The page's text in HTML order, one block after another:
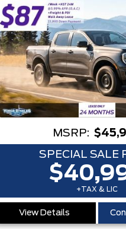
MSRP:
SPECIAL SALE
+TAX & LIC
View Details